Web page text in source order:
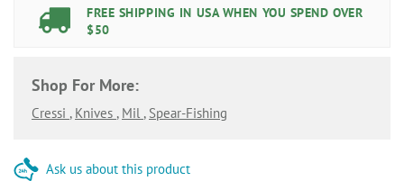
FREE SHIPPING IN USA WHEN YOU SPEND OVER
$50
Shop For More:
Cressi , Knives , Mil , Spear-Fishing
Ask us about this product